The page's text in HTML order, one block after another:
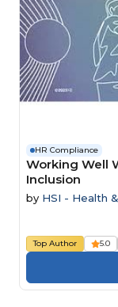
HR Compliance
Working Well
Inclusion
by HSI - Health
Top Author 5.0